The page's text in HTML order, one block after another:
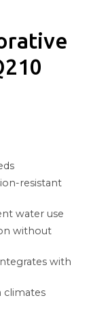
resistant
water use
without
with
climates